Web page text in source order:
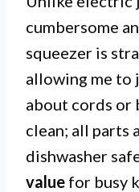
cumbersome
squeezer is
allowing me to
about cords or
clean; all parts
dishwasher
value for busy